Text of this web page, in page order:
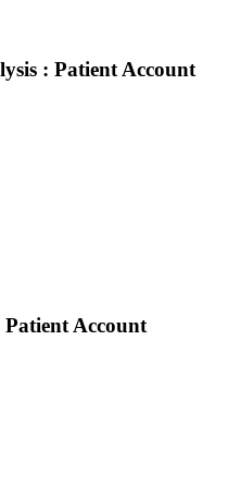
: Patient Account
Account